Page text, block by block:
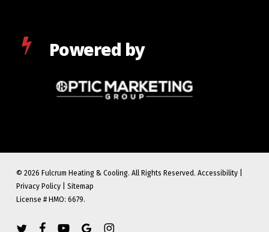
Powered by
© 2026 Fulcrum Heating & Cooling. All Rights Reserved. Accessibility|
Privacy Policy| Sitemap
License # HMO: 6679.